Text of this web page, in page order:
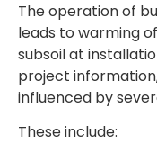
The operation of
leads to warming
subsoil at
project
influenced by
These include: